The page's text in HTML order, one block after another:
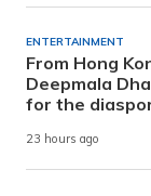
ENTERTAINMENT
From Hong
Deepmala
for the
23 hours ago